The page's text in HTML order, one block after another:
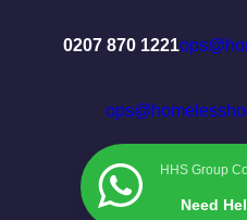
0207 870 1221
HHS Group
Need